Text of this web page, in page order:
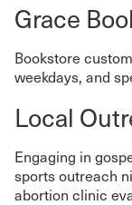
Grace
Bookstore
weekdays, and
Local
Engaging in
sports outreach
abortion clinic